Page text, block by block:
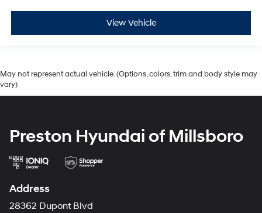
View Vehicle
May not represent actual vehicle. (Options, colors, trim and body style may
vary)
Preston Hyundai of Millsboro
Address
28362 Dupont Blvd